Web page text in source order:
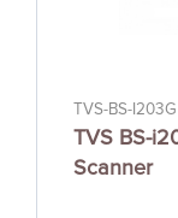
TVS-BS-I203G
TVS BS-
Scanner